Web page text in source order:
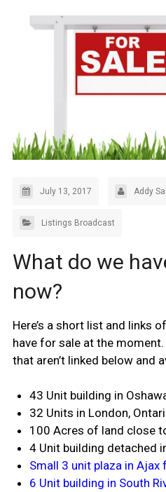
July 13, 2017 Addy
Listings Broadcast
What do we
now?
Here’s a short list and links
have for sale at the
that aren’t linked below and
43 Unit building in
32 Units in London,
100 Acres of land close
4 Unit building detached
Small 3 unit plaza in
6 Unit building in South